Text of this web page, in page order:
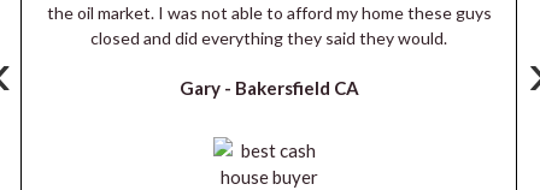
the oil market. I was not able to afford my home these guys
closed and did everything they said they would.
Gary - Bakersfield CA